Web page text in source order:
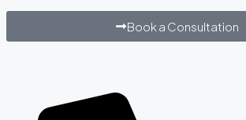
Book a Consultation